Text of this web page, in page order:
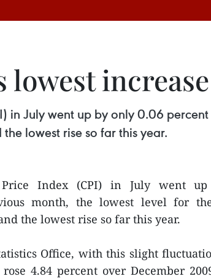
lowest
in July went up by only 0.06
lowest rise so far this year.
Price Index (CPI) in July went
month, the lowest level for
the lowest rise so far this year.
Office, with this slight
4.84 percent over December